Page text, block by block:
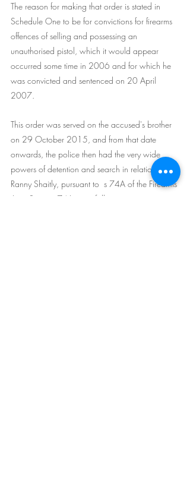
The reason for making that order is stated in
Schedule One to be for convictions for firearms
offences of selling and possessing an
unauthorised pistol, which it would appear
occurred some time in 2006 and for which he
was convicted and sentenced on 20 April
2007.
This order was served on the accused's brother
on 29 October 2015, and from that date
onwards, the police then had the very wide
powers of detention and search in relation to
Ranny Shaitly, pursuant to  s 74A of the Firearms
Act.  Section 74A  is as follows: